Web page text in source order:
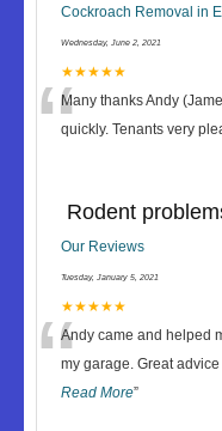
Cockroach Removal in
Wednesday, June 2, 2021
★★★★★
“Many thanks Andy
quickly. Tenants very
Rodent
Our Reviews
Tuesday, January 5, 2021
★★★★★
“Andy came and helped
my garage. Great
Read More”